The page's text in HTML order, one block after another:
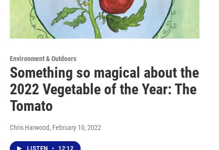
Environment & Outdoors
Something so magical about the
2022 Vegetable of the Year: The
Tomato
Chris Harwood, February 10, 2022
LISTEN • 12:12